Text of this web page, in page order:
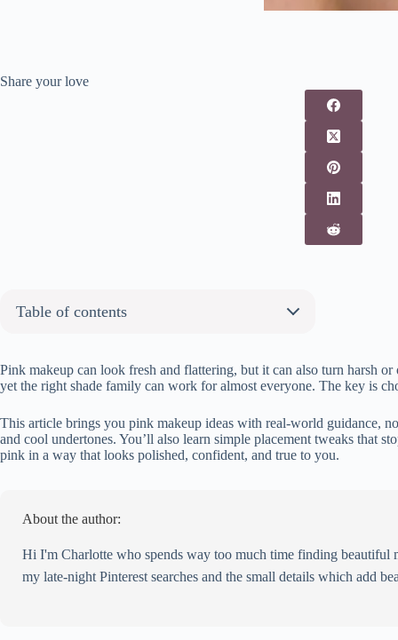
Share your love
Table of contents
30 Pink Makeup Ideas You Will Love
Blossom Gaze
Pink Plush
Shimmering Petal
Satin Rose
Soft Glamour
Pink makeup can look fresh and flattering, but it can also turn harsh
yet the right shade family can work for almost everyone. The key is
This article brings you pink makeup ideas with real-world guidance,
and cool undertones. You’ll also learn simple placement tweaks
pink in a way that looks polished, confident, and true to you.
About the author:
Hi I'm Charlotte who spends way too much time finding beautiful
my late-night Pinterest searches and the small details which add